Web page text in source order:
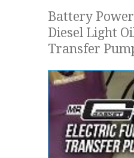
Battery
Diesel Light
Transfer